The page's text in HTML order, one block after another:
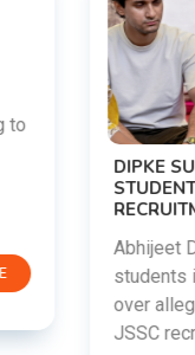
AND JSSC
protesting